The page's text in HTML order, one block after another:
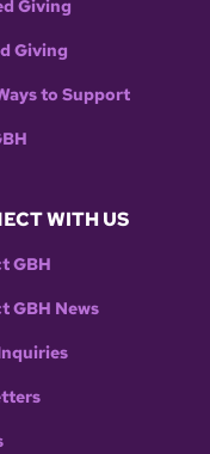
Giving
Giving
to Support
WITH US
GBH
GBH News